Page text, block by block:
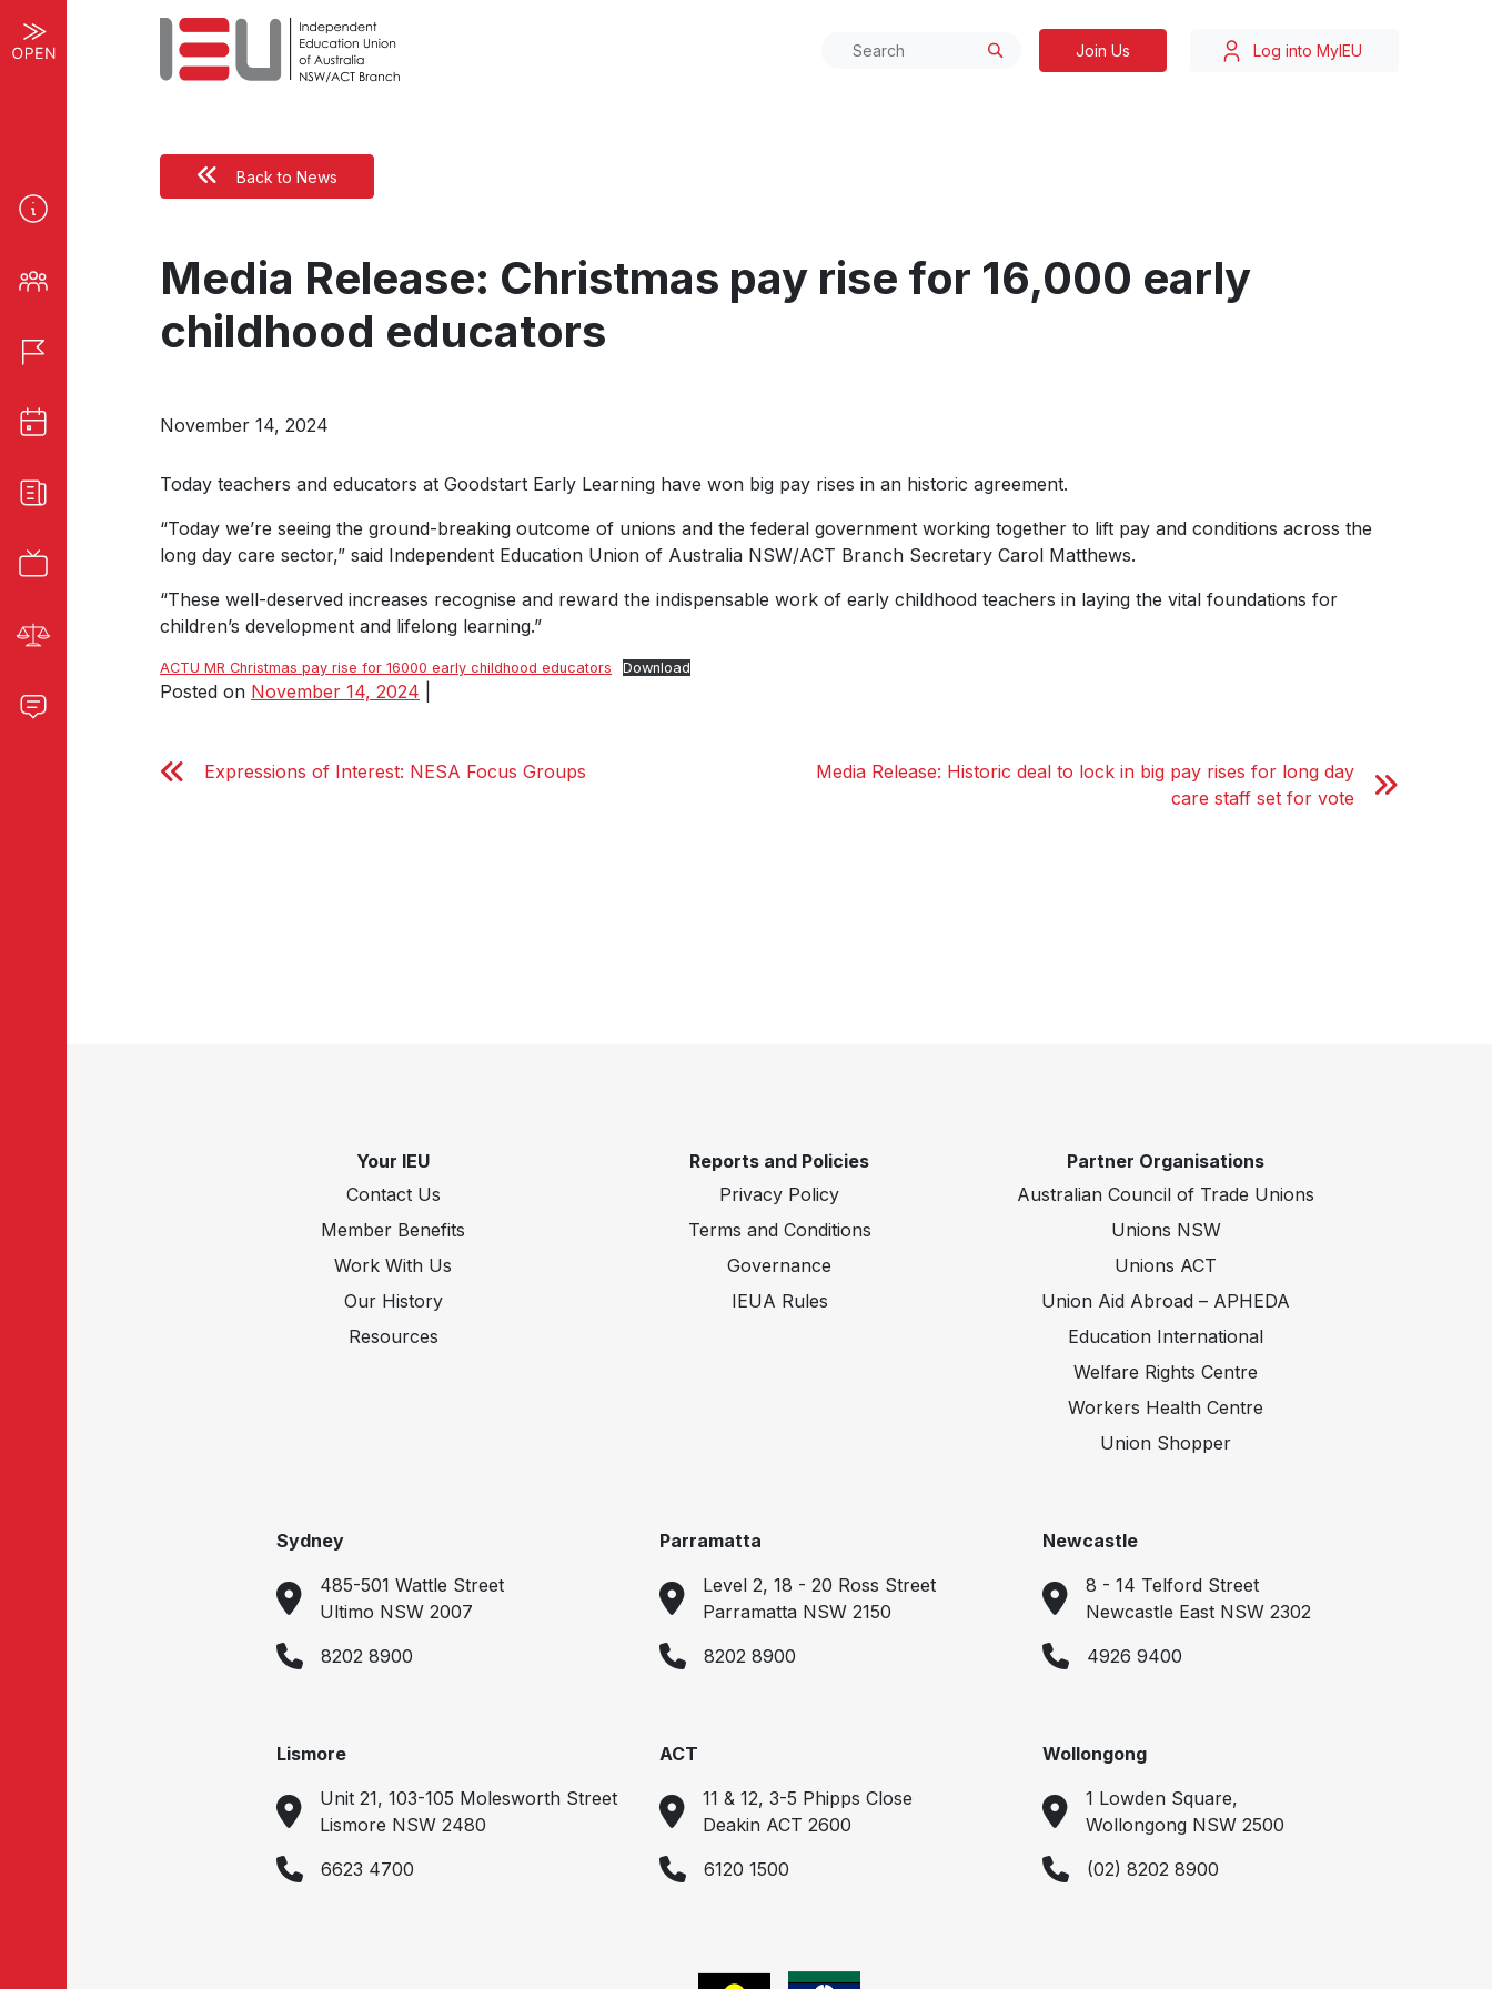
Join Us Log into MyIEU
Back to News
Media Release: Christmas pay rise for 16,000 early
childhood educators
November 14, 2024
Today teachers and educators at Goodstart Early Learning have won big pay rises in an historic agreement.
“Today we’re seeing the ground-breaking outcome of unions and the federal government working together to lift pay and conditions across the
long day care sector,” said Independent Education Union of Australia NSW/ACT Branch Secretary Carol Matthews.
“These well-deserved increases recognise and reward the indispensable work of early childhood teachers in laying the vital foundations for
children’s development and lifelong learning.”
ACTU MR Christmas pay rise for 16000 early childhood educators Download
Posted on November 14, 2024
Expressions of Interest: NESA Focus Groups
Media Release: Historic deal to lock in big pay rises for long day
care staff set for vote
Your IEU
Contact Us
Member Benefits
Work With Us
Our History
Resources
Reports and Policies
Privacy Policy
Terms and Conditions
Governance
IEUA Rules
Partner Organisations
Australian Council of Trade Unions
Unions NSW
Unions ACT
Union Aid Abroad – APHEDA
Education International
Welfare Rights Centre
Workers Health Centre
Union Shopper
Sydney
485-501 Wattle Street
Ultimo NSW 2007
8202 8900
Parramatta
Level 2, 18 - 20 Ross Street
Parramatta NSW 2150
8202 8900
Newcastle
8 - 14 Telford Street
Newcastle East NSW 2302
4926 9400
Lismore
Unit 21, 103-105 Molesworth Street
Lismore NSW 2480
6623 4700
ACT
11 & 12, 3-5 Phipps Close
Deakin ACT 2600
6120 1500
Wollongong
1 Lowden Square,
Wollongong NSW 2500
(02) 8202 8900